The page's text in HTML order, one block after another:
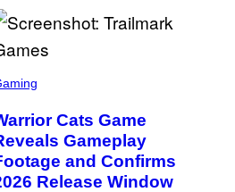
Cats Game
Gameplay
and Confirms
Release Window